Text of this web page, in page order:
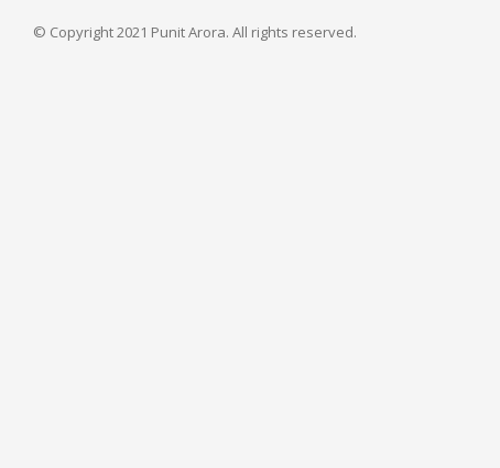
© Copyright 2021 Punit Arora. All rights reserved.